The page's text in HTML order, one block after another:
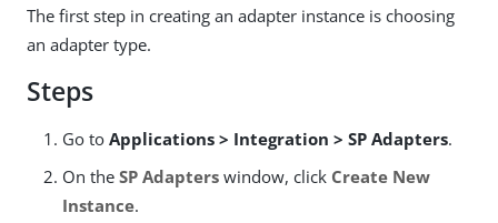
The first step in creating an adapter instance is choosing
an adapter type.
Steps
Go to Applications > Integration > SP Adapters.
On the SP Adapters window, click Create New
Instance.